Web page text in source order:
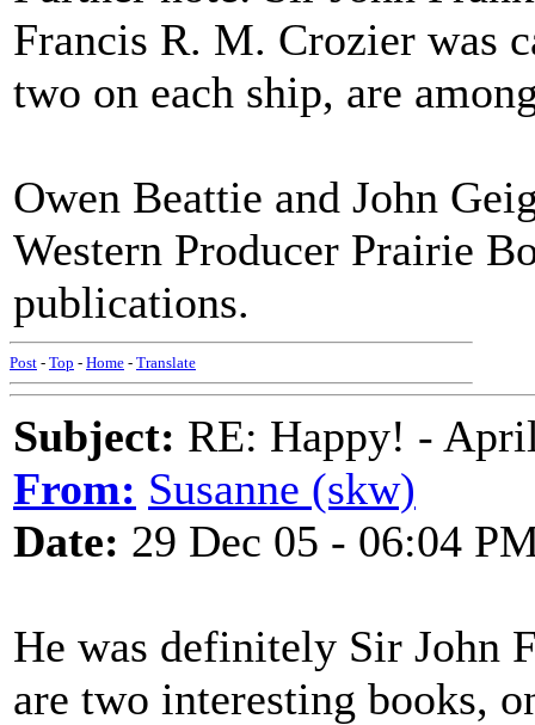
Francis R. M. Crozier was
two on each ship, are
Owen Beattie and John
Western Producer Prairie
publications.
Post - Top - Home - Translate
Subject: RE: Happy! -
From: Susanne (skw)
Date: 29 Dec 05 - 06:04
He was definitely Sir John
are two interesting books,